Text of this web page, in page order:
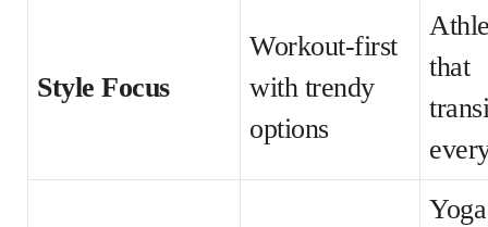
Style Focus
Workout-first
with trendy
options
that